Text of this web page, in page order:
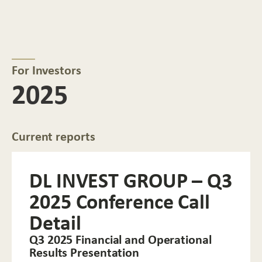
For Investors
2025
Current reports
DL INVEST GROUP – Q3
2025 Conference Call
Detail
Q3 2025 Financial and Operational
Results Presentation